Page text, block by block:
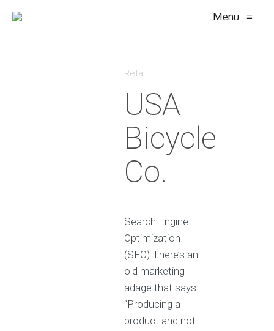
Menu ≡
Retail
USA
Bicycle
Co.
Search Engine
Optimization
(SEO) There’s an
old marketing
adage that says:
“Producing a
product and not